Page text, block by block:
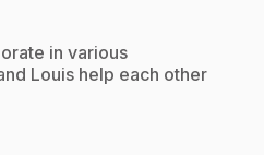
in various
Louis help each other